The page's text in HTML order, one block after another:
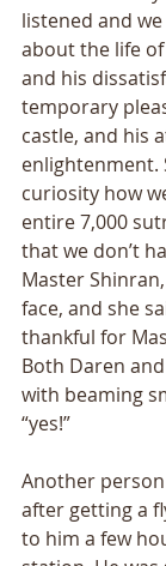
listened and
about the life
and his
temporary
castle, and his
enlightenment.
curiosity how
entire 7,000
that we don’t
Master
face, and she
thankful for
Both Daren
with beaming
“yes!”
Another
after getting a
to him a few